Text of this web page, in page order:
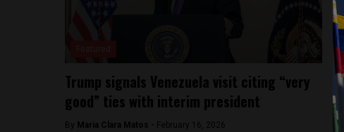
Trump signals Venezuela visit citing “very
good” ties with interim president
By Maria Clara Matos - February 16, 2026